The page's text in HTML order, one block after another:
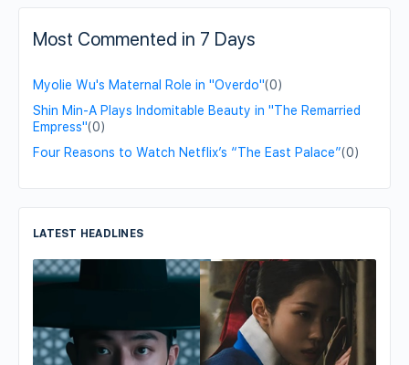
Most Commented in 7 Days
Myolie Wu's Maternal Role in "Overdo"(0)
Shin Min-A Plays Indomitable Beauty in "The Remarried
Empress"(0)
Four Reasons to Watch Netflix’s “The East Palace”(0)
LATEST HEADLINES